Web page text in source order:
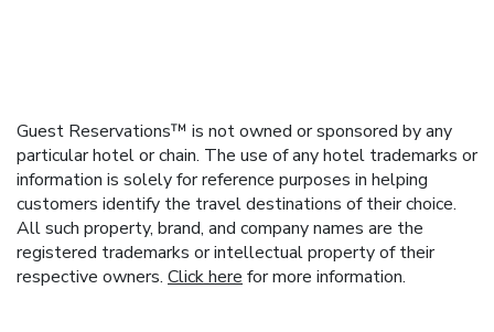
Guest Reservations™ is not owned or sponsored by any
particular hotel or chain. The use of any hotel trademarks or
information is solely for reference purposes in helping
customers identify the travel destinations of their choice.
All such property, brand, and company names are the
registered trademarks or intellectual property of their
respective owners. Click here for more information.